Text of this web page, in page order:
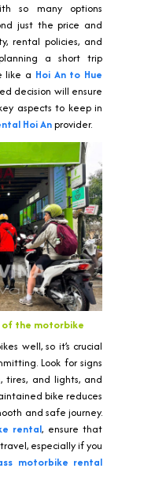
so many options
just the price and
rental policies, and
a short trip
like a Hoi An to Hue
decision will ensure
aspects to keep in
Hoi Anprovider.
of the motorbike
well, so it’s crucial
Look for signs
tires, and lights, and
bike reduces
and safe journey.
rental, ensure that
especially if you
motorbike rental